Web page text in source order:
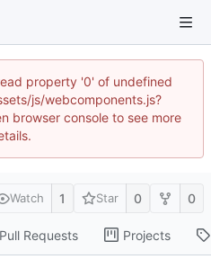
property '0' of undefined
js/webcomponents.js?
browser console to see more
Watch 1 Star 0 0
Pull Requests Projects